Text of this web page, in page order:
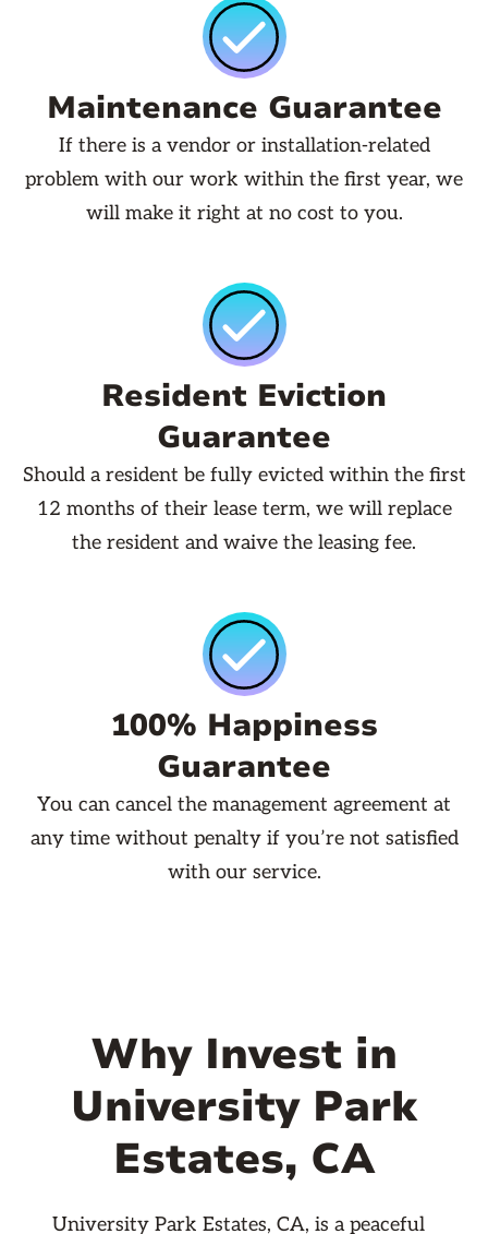
Maintenance Guarantee
If there is a vendor or installation-related
problem with our work within the first year, we
will make it right at no cost to you.
Resident Eviction
Guarantee
Should a resident be fully evicted within the first
12 months of their lease term, we will replace
the resident and waive the leasing fee.
100% Happiness
Guarantee
You can cancel the management agreement at
any time without penalty if you’re not satisfied
with our service.
Why Invest in
University Park
Estates, CA
University Park Estates, CA, is a peaceful